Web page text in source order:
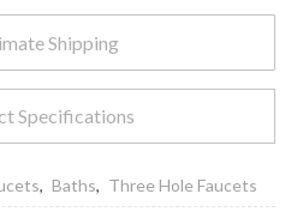
Shipping
Specifications
, Baths, Three Hole Faucets